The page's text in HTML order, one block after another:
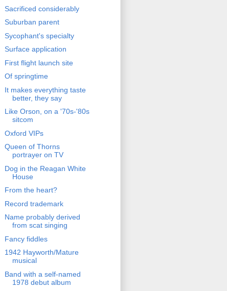
Sacrificed considerably
Suburban parent
Sycophant's specialty
Surface application
First flight launch site
Of springtime
It makes everything taste
better, they say
Like Orson, on a '70s-'80s
sitcom
Oxford VIPs
Queen of Thorns
portrayer on TV
Dog in the Reagan White
House
From the heart?
Record trademark
Name probably derived
from scat singing
Fancy fiddles
1942 Hayworth/Mature
musical
Band with a self-named
1978 debut album